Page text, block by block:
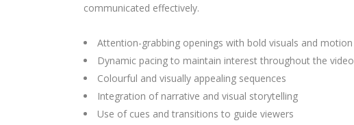
communicated effectively.
Attention-grabbing openings with bold visuals and motion
Dynamic pacing to maintain interest throughout the video
Colourful and visually appealing sequences
Integration of narrative and visual storytelling
Use of cues and transitions to guide viewers